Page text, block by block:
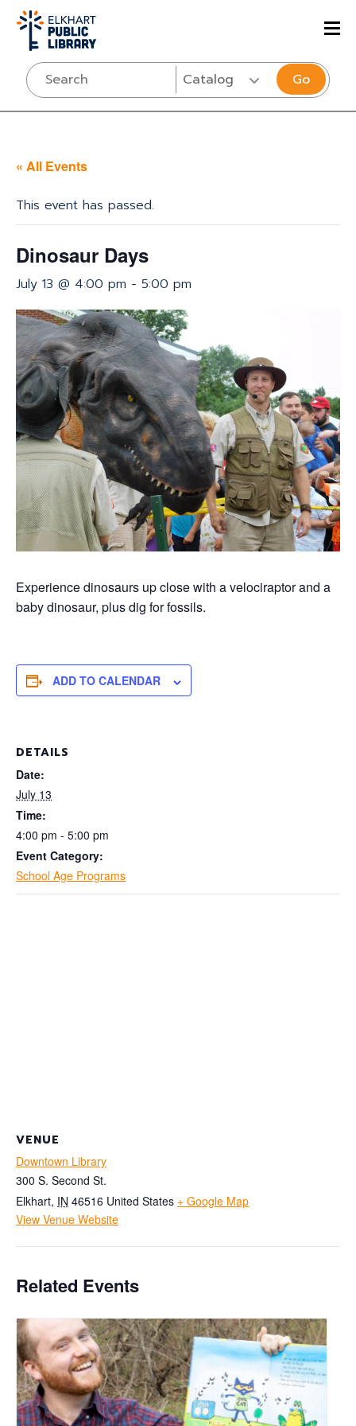
Go
« All Events
This event has passed.
Dinosaur Days
July 13 @ 4:00 pm - 5:00 pm
Experience dinosaurs up close with a velociraptor and a
baby dinosaur, plus dig for fossils.
ADD TO CALENDAR
DETAILS
Date:
July 13
Time:
4:00 pm - 5:00 pm
Event Category:
School Age Programs
VENUE
Downtown Library
300 S. Second St.
Elkhart, IN 46516 United States + Google Map
View Venue Website
Related Events